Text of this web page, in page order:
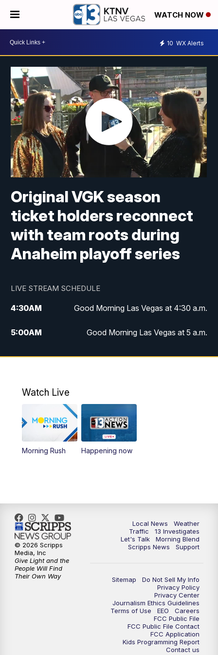
WATCH NOW
10 WX Alerts
Original VGK season
ticket holders reconnect
with team roots during
Anaheim playoff series
LIVE STREAM SCHEDULE
4:30AM Good Morning Las Vegas at 4:30 a.m.
5:00AM Good Morning Las Vegas at 5 a.m.
6:00AM Good Morning Las Vegas at 6 a.m.
9:00 AM Las Vegas Morning Blend
10:00AM Replay: Las Vegas Morning Blend
3:00PM
4:00PM Replay: Channel 13 News at 3 p.m.
5:00 PM
Replay: Channel 13 News at 5 p.m.
Channel 13 News: Live at 6 p.m.
Replay: Channel 13 News at 6
Watch Live
Morning Rush Happening now
Local News
Weather
Traffic
13 Investigates
Let's Talk
Morning Blend
Scripps News
Support
Sitemap
Do Not Sell My Info
Privacy Policy
Privacy Center
Journalism Ethics Guidelines
Terms of Use
EEO
Careers
FCC Public File
FCC Public File Contact
FCC Application
Kids Programming Report
Contact us
© 2026 Scripps
Media, Inc
Give Light and the
People Will Find
Their Own Way